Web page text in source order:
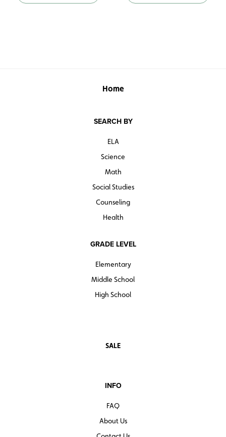
Home
SEARCH BY
ELA
Science
Math
Social Studies
Counseling
Health
GRADE LEVEL
Elementary
Middle School
High School
SALE
INFO
FAQ
About Us